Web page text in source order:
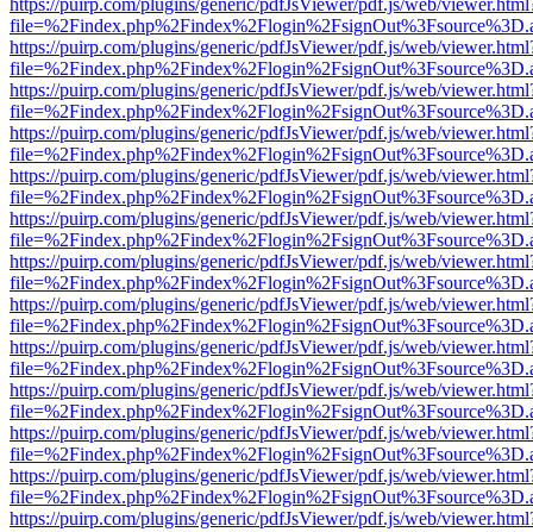
https://puirp.com/plugins/generic/pdfJsViewer/pdf.js/web/
https://puirp.com/plugins/generic/pdfJsViewer/pdf.js/web/
https://puirp.com/plugins/generic/pdfJsViewer/pdf.js/web/
https://puirp.com/plugins/generic/pdfJsViewer/pdf.js/web/
https://puirp.com/plugins/generic/pdfJsViewer/pdf.js/web/
https://puirp.com/plugins/generic/pdfJsViewer/pdf.js/web/
https://puirp.com/plugins/generic/pdfJsViewer/pdf.js/web/
https://puirp.com/plugins/generic/pdfJsViewer/pdf.js/web/
https://puirp.com/plugins/generic/pdfJsViewer/pdf.js/web/
https://puirp.com/plugins/generic/pdfJsViewer/pdf.js/web/
https://puirp.com/plugins/generic/pdfJsViewer/pdf.js/web/
https://puirp.com/plugins/generic/pdfJsViewer/pdf.js/web/
https://puirp.com/plugins/generic/pdfJsViewer/pdf.js/web/